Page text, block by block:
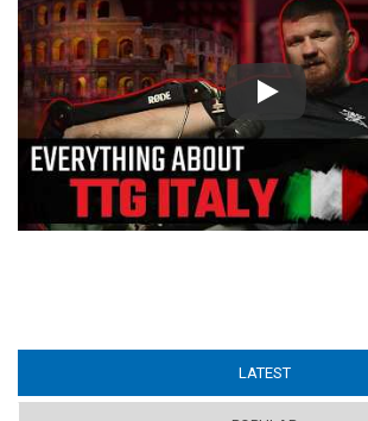
Play
LATEST